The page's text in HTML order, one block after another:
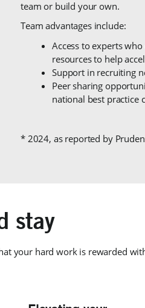
team or build your own.
Team advantages include:
Access to experts
resources to help
Support in recruiting
Peer sharing
national best practice
* 2024, as reported by
stay
your hard work is rewarded